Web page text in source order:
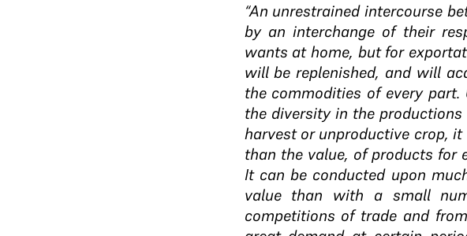
“An unrestrained intercourse
by an interchange of their
wants at home, but for
will be replenished, and will
the commodities of every
the diversity in the
harvest or unproductive crop,
than the value, of products for
It can be conducted upon
value than with a small
competitions of trade and